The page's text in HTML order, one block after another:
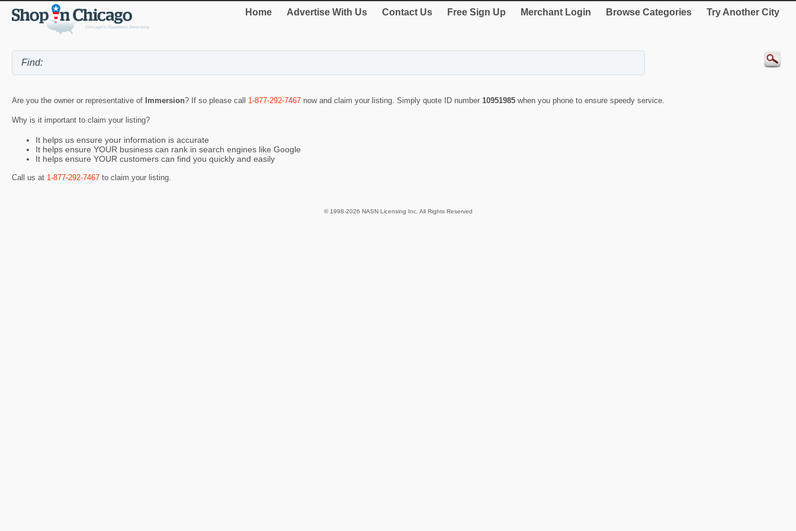
Home Advertise With Us Contact Us Free Sign Up Merchant Login Browse Categories Try Another City
Are you the owner or representative of Immersion? If so please call 1-877-292-7467 now and claim your listing. Simply quote ID number 10951985 when you phone to ensure speedy service.
Why is it important to claim your listing?
It helps us ensure your information is accurate
It helps ensure YOUR business can rank in search engines like Google
It helps ensure YOUR customers can find you quickly and easily
Call us at 1-877-292-7467 to claim your listing.
© 1998-2026 NASN Licensing Inc. All Rights Reserved